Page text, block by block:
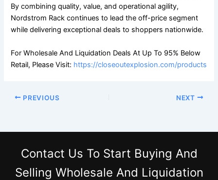
By combining quality, value, and operational agility,
Nordstrom Rack continues to lead the off-price segment
while delivering exceptional deals to shoppers nationwide.
For Wholesale And Liquidation Deals At Up To 95% Below
Retail, Please Visit: https://closeoutexplosion.com/products
PREVIOUS NEXT
Contact Us To Start Buying And
Selling Wholesale And Liquidation